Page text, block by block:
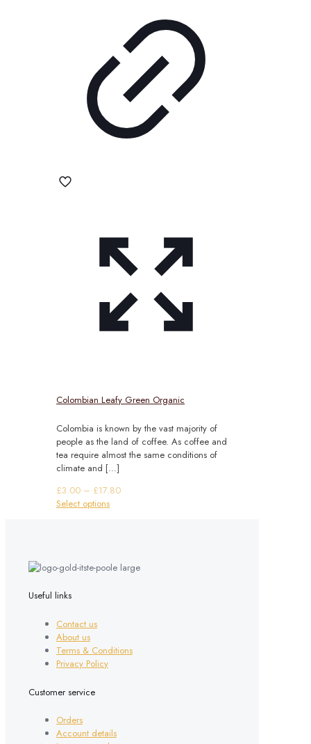
Colombian Leafy Green Organic
Colombia is known by the vast majority of
people as the land of coffee. As coffee and
tea require almost the same conditions of
climate and […]
£3.00 – £17.80Price
Select optionsThis
The
the
Useful links
Contact us
About us
Terms & Conditions
Privacy Policy
Customer service
Orders
Account details